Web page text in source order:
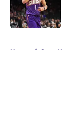
Home / Suns